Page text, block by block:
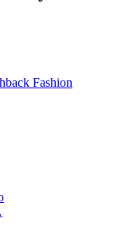
Fashion